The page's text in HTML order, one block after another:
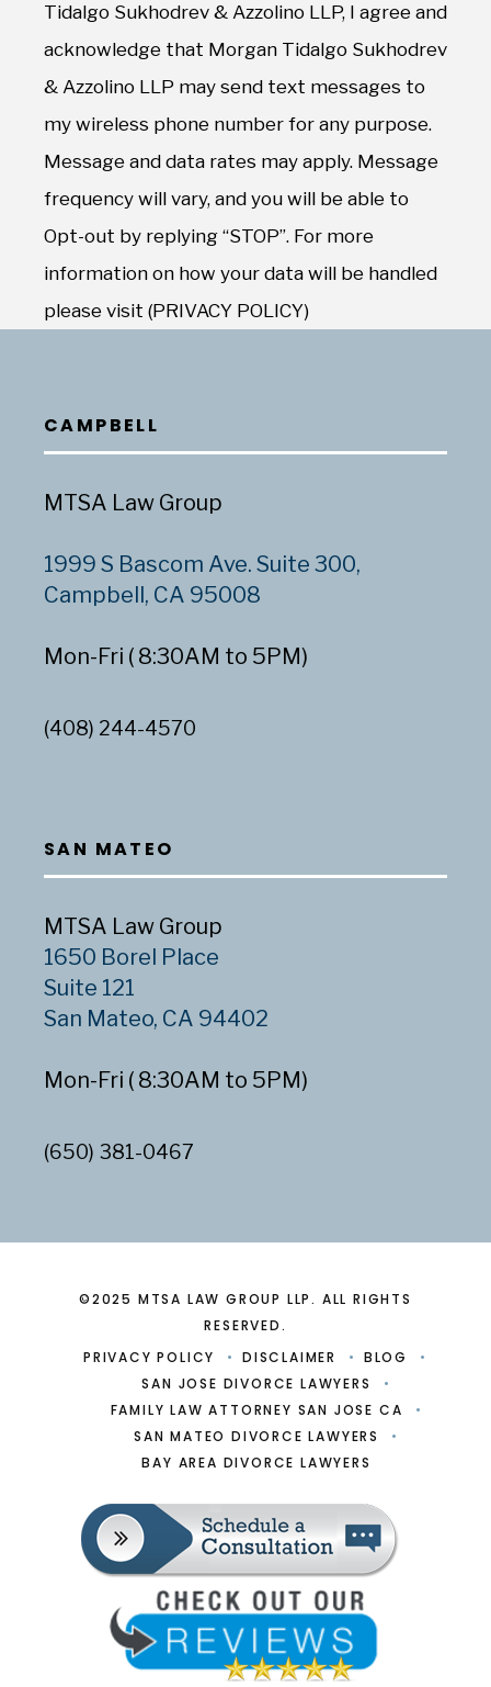
Tidalgo Sukhodrev & Azzolino LLP, I agree and
acknowledge that Morgan Tidalgo Sukhodrev
& Azzolino LLP may send text messages to
my wireless phone number for any purpose.
Message and data rates may apply. Message
frequency will vary, and you will be able to
Opt-out by replying “STOP”. For more
information on how your data will be handled
please visit (PRIVACY POLICY)
CAMPBELL
MTSA Law Group
1999 S Bascom Ave. Suite 300,
Campbell, CA 95008
Mon-Fri ( 8:30AM to 5PM)
(408) 244-4570
SAN MATEO
MTSA Law Group
1650 Borel Place
Suite 121
San Mateo, CA 94402
Mon-Fri ( 8:30AM to 5PM)
(650) 381-0467
©2025 MTSA LAW GROUP LLP. ALL RIGHTS
RESERVED.
PRIVACY POLICY
DISCLAIMER
BLOG
SAN JOSE DIVORCE LAWYERS
FAMILY LAW ATTORNEY SAN JOSE CA
SAN MATEO DIVORCE LAWYERS
BAY AREA DIVORCE LAWYERS